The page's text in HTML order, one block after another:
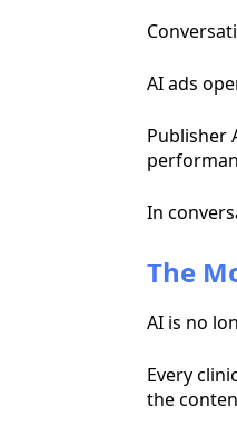
AI ads
Publisher
In
The
AI is no
Every
the